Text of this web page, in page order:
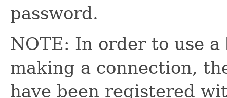
password.
NOTE: In order to use a
making a connection,
have been registered